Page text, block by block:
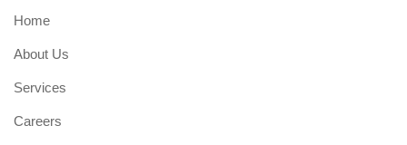
Home
About Us
Services
Careers